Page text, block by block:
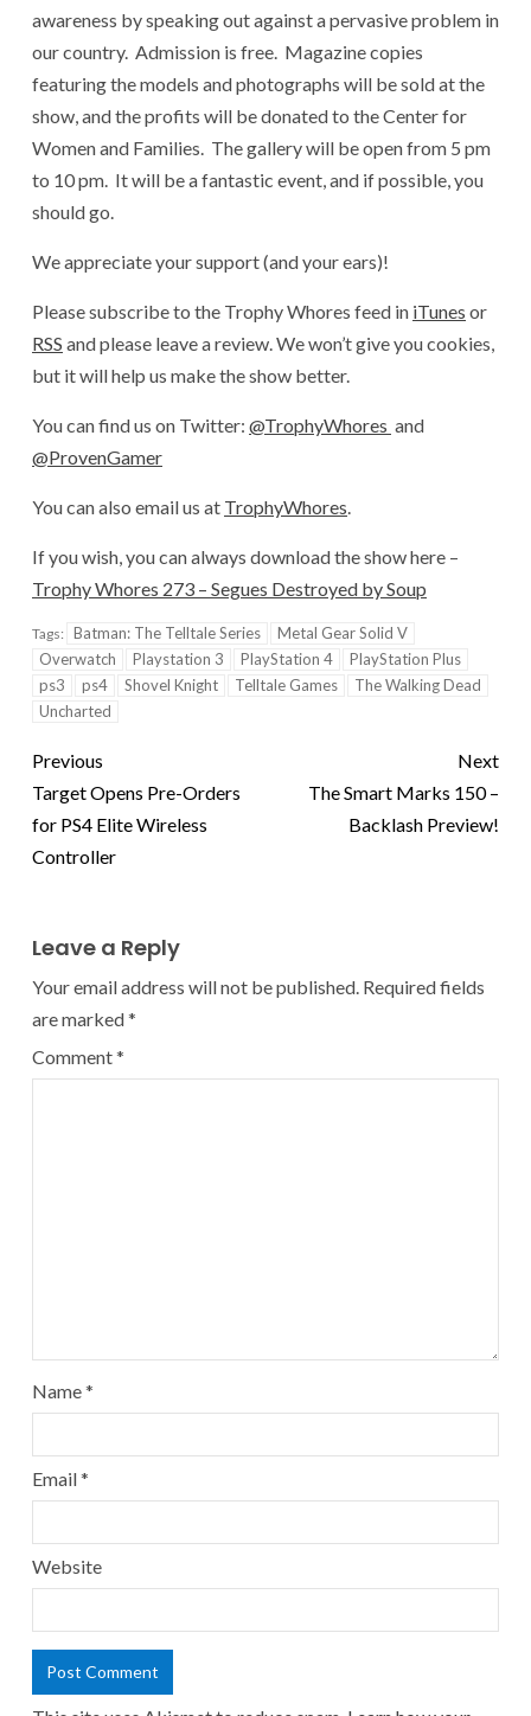
awareness by speaking out against a pervasive problem in
our country. Admission is free. Magazine copies
featuring the models and photographs will be sold at the
show, and the profits will be donated to the Center for
Women and Families. The gallery will be open from 5 pm
to 10 pm. It will be a fantastic event, and if possible, you
should go.
We appreciate your support (and your ears)!
Please subscribe to the Trophy Whores feed in iTunes or
RSS and please leave a review. We won’t give you cookies,
but it will help us make the show better.
You can find us on Twitter: @TrophyWhores and
@ProvenGamer
You can also email us at TrophyWhores.
If you wish, you can always download the show here –
Trophy Whores 273 – Segues Destroyed by Soup
Tags: Batman: The Telltale Series
Metal Gear Solid V
Overwatch
Playstation 3 PlayStation 4
PlayStation Plus
ps3
ps4 Shovel Knight Telltale Games
The Walking Dead
Uncharted
Previous
Target Opens Pre-Orders
for PS4 Elite Wireless
Controller
Next
The Smart Marks 150 –
Backlash Preview!
Leave a Reply
Your email address will not be published. Required fields
are marked*
Comment*
Name*
Email*
Website